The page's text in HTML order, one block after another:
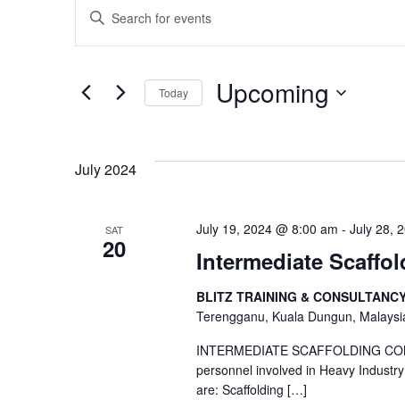
Events
Events
Search
Views
Navigation
Enter
for
Keyword.
Today Upcoming
July 2024
SAT
20 Intermediate
July 19, 2024 @ 8:00 am - July 28,
BLITZ TRAINING &
Terengganu, Kuala Dungun,
INTERMEDIATE SCAFFOLDING
personnel involved in Heavy
are: Scaffolding […]